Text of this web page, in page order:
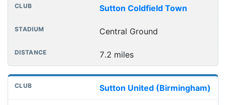
Sutton Coldfield Town
Central Ground
7.2 miles
Sutton United (Birmingham)